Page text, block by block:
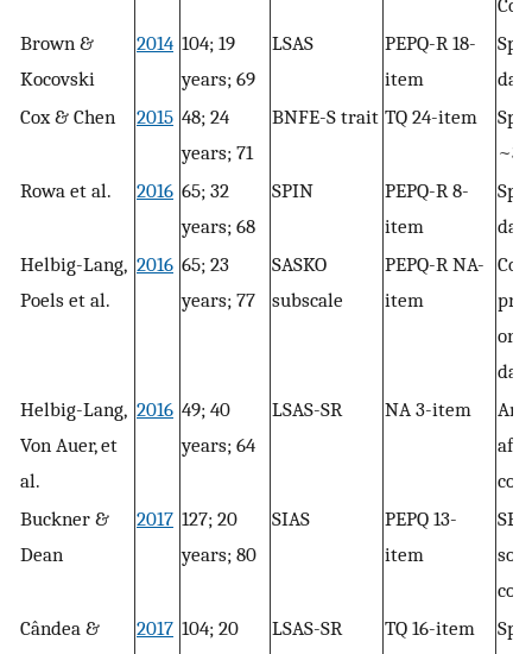
Brown &
Kocovski
2014 104; 19
years; 69
LSAS
PEPQ-R 18-
item
Cox & Chen
2015 48; 24
years; 71
BNFE-S trait TQ 24-item
~3
Rowa et al.
2016 65; 32
years; 68
SPIN
PEPQ-R 8-
item
Helbig-Lang,
Poels et al.
2016 65; 23
years; 77
SASKO
subscale
PEPQ-R NA-
item
or
Helbig-Lang,
Von Auer, et
al.
2016 49; 40
years; 64
LSAS-SR NA 3-item
Buckner &
Dean
2017 127; 20
years; 80
SIAS
PEPQ 13-
item
Cândea &
2017 104; 20
LSAS-SR TQ 16-item